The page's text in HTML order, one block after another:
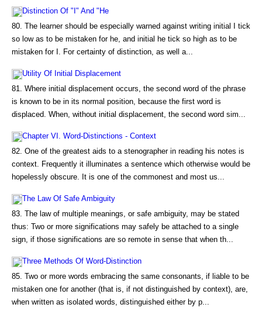
Distinction Of "I" And "He
80. The learner should be especially warned against writing initial I tick
so low as to be mistaken for he, and initial he tick so high as to be
mistaken for I. For certainty of distinction, as well a...
Utility Of Initial Displacement
81. Where initial displacement occurs, the second word of the phrase
is known to be in its normal position, because the first word is
displaced. When, without initial displacement, the second word sim...
Chapter VI. Word-Distinctions - Context
82. One of the greatest aids to a stenographer in reading his notes is
context. Frequently it illuminates a sentence which otherwise would be
hopelessly obscure. It is one of the commonest and most us...
The Law Of Safe Ambiguity
83. The law of multiple meanings, or safe ambiguity, may be stated
thus: Two or more significations may safely be attached to a single
sign, if those significations are so remote in sense that when th...
Three Methods Of Word-Distinction
85. Two or more words embracing the same consonants, if liable to be
mistaken one for another (that is, if not distinguished by context), are,
when written as isolated words, distinguished either by p...